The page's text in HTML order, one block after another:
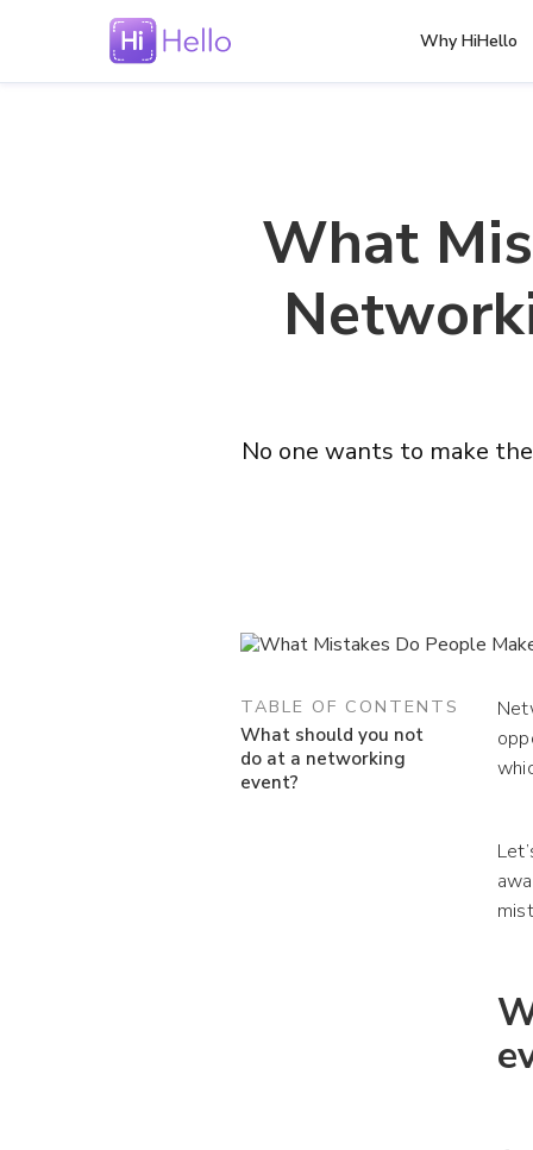
Why HiHello
What
No one wants to make
TABLE OF CONTENTS
What should you not
do at a networking
event?